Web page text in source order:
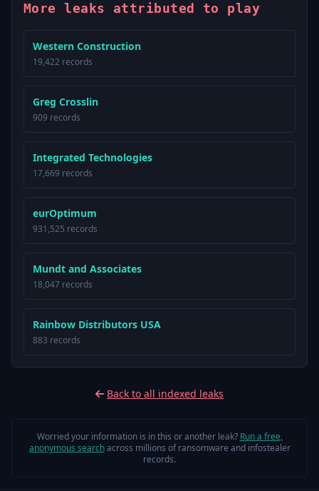
More leaks attributed to play
Western Construction
19,422 records
Greg Crosslin
909 records
Integrated Technologies
17,669 records
eurOptimum
931,525 records
Mundt and Associates
18,047 records
Rainbow Distributors USA
883 records
Back to all indexed leaks
Worried your information is in this or another leak? Run a free,
anonymous searchacross millions of ransomware and infostealer
records.